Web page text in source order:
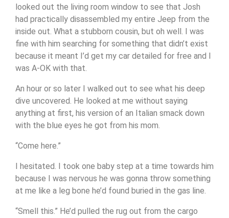
looked out the living room window to see that Josh
had practically disassembled my entire Jeep from the
inside out. What a stubborn cousin, but oh well. I was
fine with him searching for something that didn’t exist
because it meant I’d get my car detailed for free and I
was A-OK with that.
An hour or so later I walked out to see what his deep
dive uncovered. He looked at me without saying
anything at first, his version of an Italian smack down
with the blue eyes he got from his mom.
“Come here.”
I hesitated. I took one baby step at a time towards him
because I was nervous he was gonna throw something
at me like a leg bone he’d found buried in the gas line.
“Smell this.” He’d pulled the rug out from the cargo